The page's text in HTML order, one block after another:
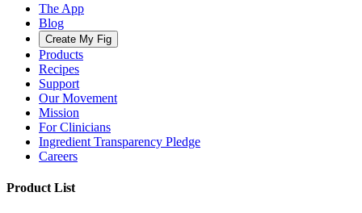
The App
Blog
Create My Fig
Products
Recipes
Support
Our Movement
Mission
For Clinicians
Ingredient Transparency Pledge
Careers
Product List